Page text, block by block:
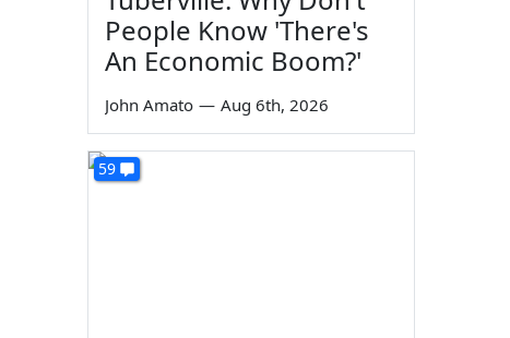
People Know 'There's
An Economic Boom?'
John Amato — Aug 6th, 2026
59